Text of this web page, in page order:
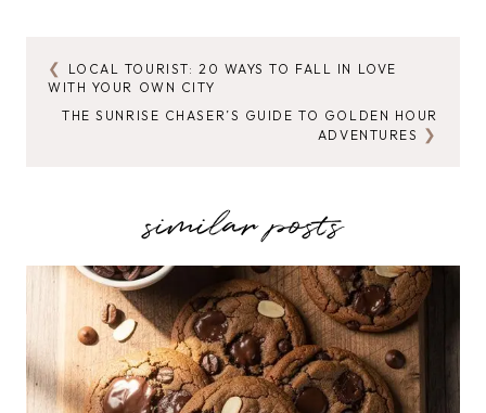
POST
NAVIGATION
LOCAL TOURIST: 20 WAYS TO FALL IN LOVE
WITH YOUR OWN CITY
THE SUNRISE CHASER’S GUIDE TO GOLDEN HOUR
ADVENTURES
similar posts